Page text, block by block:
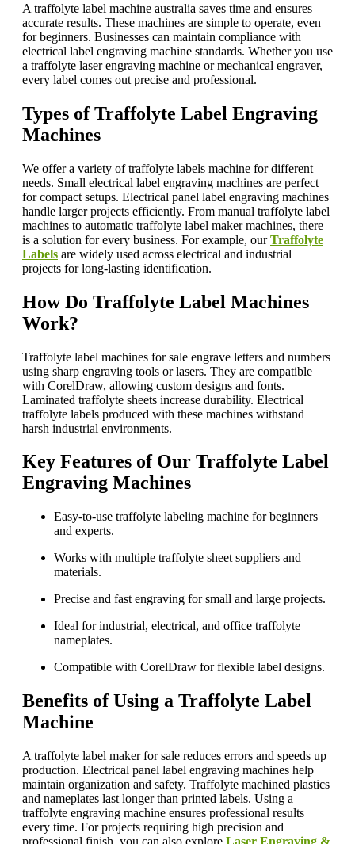
A traffolyte label machine australia saves time and ensures
accurate results. These machines are simple to operate, even
for beginners. Businesses can maintain compliance with
electrical label engraving machine standards. Whether you use
a traffolyte laser engraving machine or mechanical engraver,
every label comes out precise and professional.
Types of Traffolyte Label Engraving
Machines
We offer a variety of traffolyte labels machine for different
needs. Small electrical label engraving machines are perfect
for compact setups. Electrical panel label engraving machines
handle larger projects efficiently. From manual traffolyte label
machines to automatic traffolyte label maker machines, there
is a solution for every business. For example, ourTraffolyte
Labels are widely used across electrical and industrial
projects for long-lasting identification.
How Do Traffolyte Label Machines
Work?
Traffolyte label machines for sale engrave letters and numbers
using sharp engraving tools or lasers. They are compatible
with CorelDraw, allowing custom designs and fonts.
Laminated traffolyte sheets increase durability. Electrical
traffolyte labels produced with these machines withstand
harsh industrial environments.
Key Features of Our Traffolyte Label
Engraving Machines
Easy-to-use traffolyte labeling machine for beginners
and experts.
Works with multiple traffolyte sheet suppliers and
materials.
Precise and fast engraving for small and large projects.
Ideal for industrial, electrical, and office traffolyte
nameplates.
Compatible with CorelDraw for flexible label designs.
Benefits of Using a Traffolyte Label
Machine
A traffolyte label maker for sale reduces errors and speeds up
production. Electrical panel label engraving machines help
maintain organization and safety. Traffolyte machined plastics
and nameplates last longer than printed labels. Using a
traffolyte engraving machine ensures professional results
every time. For projects requiring high precision and